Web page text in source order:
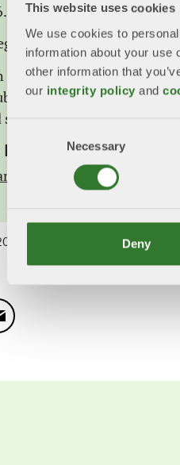
This website uses cookies
We use cookies to
information about your use
other information that
our integrity policy and
Consent
Selection
Necessary
Deny
and standards are
Government
proposals on how the
supplemented in light of
find more information
Commission's webpage –